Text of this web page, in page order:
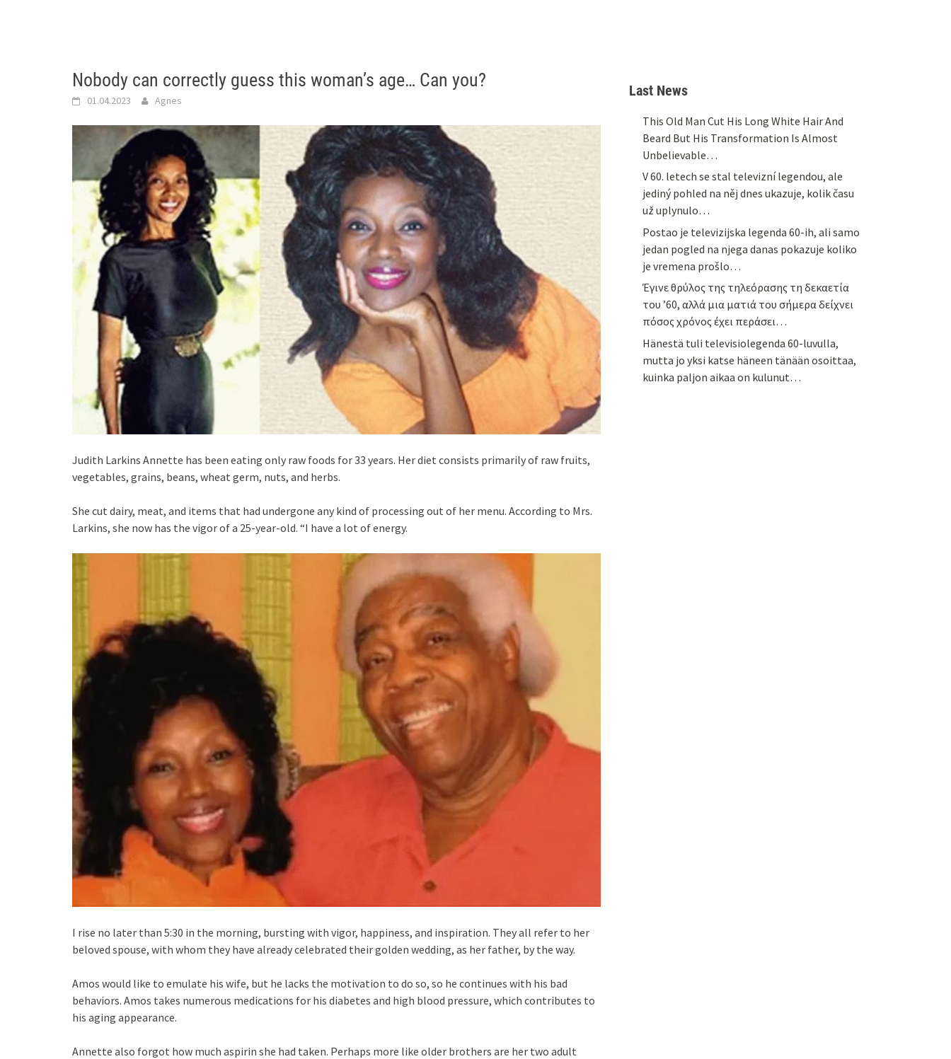
Nobody can correctly guess this woman’s age… Can you?
01.04.2023 Agnes
Judith Larkins Annette has been eating only raw foods for 33 years. Her diet consists primarily of raw fruits,
vegetables, grains, beans, wheat germ, nuts, and herbs.
She cut dairy, meat, and items that had undergone any kind of processing out of her menu. According to Mrs.
Larkins, she now has the vigor of a 25-year-old. “I have a lot of energy.
I rise no later than 5:30 in the morning, bursting with vigor, happiness, and inspiration. They all refer to her
beloved spouse, with whom they have already celebrated their golden wedding, as her father, by the way.
Amos would like to emulate his wife, but he lacks the motivation to do so, so he continues with his bad
behaviors. Amos takes numerous medications for his diabetes and high blood pressure, which contributes to
his aging appearance.
Annette also forgot how much aspirin she had taken. Perhaps more like older brothers are her two adult
Last News
This Old Man Cut His Long White Hair And
Beard But His Transformation Is Almost
Unbelievable…
V 60. letech se stal televizní legendou, ale
jediný pohled na něj dnes ukazuje, kolik času
už uplynulo…
Postao je televizijska legenda 60-ih, ali samo
jedan pogled na njega danas pokazuje koliko
je vremena prošlo…
Έγινε θρύλος της τηλεόρασης τη δεκαετία
του ’60, αλλά μια ματιά του σήμερα δείχνει
πόσος χρόνος έχει περάσει…
Hänestä tuli televisiolegenda 60-luvulla,
mutta jo yksi katse häneen tänään osoittaa,
kuinka paljon aikaa on kulunut…